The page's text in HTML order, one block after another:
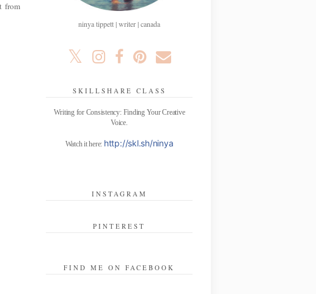
from
ninya tippett | writer | canada
SKILLSHARE CLASS
Writing for Consistency: Finding Your Creative
Voice.
Watch it here: http://skl.sh/ninya
INSTAGRAM
PINTEREST
FIND ME ON FACEBOOK